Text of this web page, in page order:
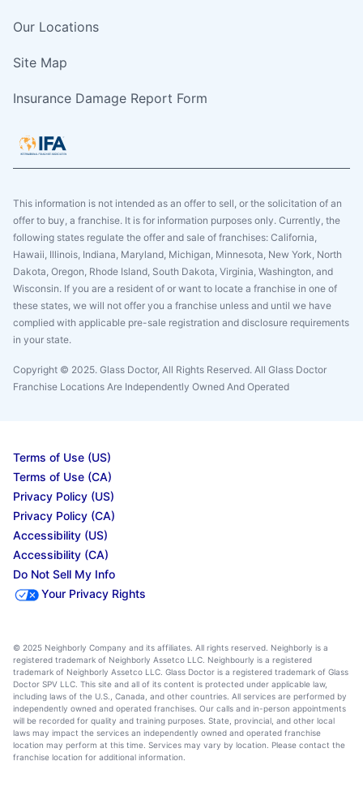
Our Locations
Site Map
Insurance Damage Report Form
This information is not intended as an offer to sell, or the solicitation of an
offer to buy, a franchise. It is for information purposes only. Currently, the
following states regulate the offer and sale of franchises: California,
Hawaii, Illinois, Indiana, Maryland, Michigan, Minnesota, New York, North
Dakota, Oregon, Rhode Island, South Dakota, Virginia, Washington, and
Wisconsin. If you are a resident of or want to locate a franchise in one of
these states, we will not offer you a franchise unless and until we have
complied with applicable pre-sale registration and disclosure requirements
in your state.
Copyright © 2025. Glass Doctor, All Rights Reserved. All Glass Doctor
Franchise Locations Are Independently Owned And Operated
Terms of Use (US)
Terms of Use (CA)
Privacy Policy (US)
Privacy Policy (CA)
Accessibility (US)
Accessibility (CA)
Do Not Sell My Info
Your Privacy Rights
© 2025 Neighborly Company and its affiliates. All rights reserved. Neighborly is a
registered trademark of Neighborly Assetco LLC. Neighbourly is a registered
trademark of Neighborly Assetco LLC. Glass Doctor is a registered trademark of Glass
Doctor SPV LLC. This site and all of its content is protected under applicable law,
including laws of the U.S., Canada, and other countries. All services are performed by
independently owned and operated franchises. Our calls and in-person appointments
will be recorded for quality and training purposes. State, provincial, and other local
laws may impact the services an independently owned and operated franchise
location may perform at this time. Services may vary by location. Please contact the
franchise location for additional information.